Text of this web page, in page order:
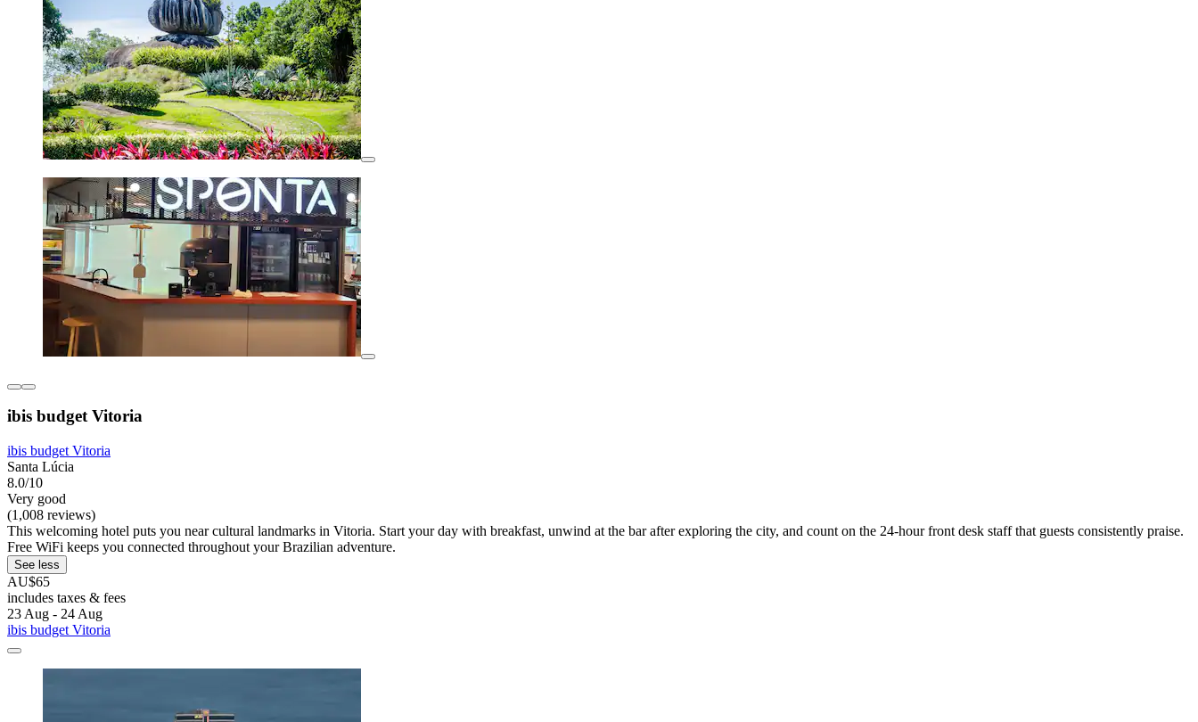
ibis budget Vitoria
ibis budget Vitoria
Santa Lúcia
8.0/10
Very good
(1,008 reviews)
This welcoming hotel puts you near cultural landmarks in Vitoria. Start your day with breakfast, unwind at the bar after exploring the city, and count on the 24-hour front desk staff that guests consistently praise.
Free WiFi keeps you connected throughout your Brazilian adventure.
See less
AU$65
includes taxes & fees
23 Aug - 24 Aug
ibis budget Vitoria